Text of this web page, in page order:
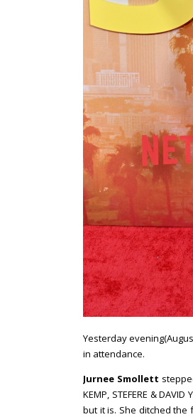
Yesterday
in attendance.
Jurnee Smollett
KEMP, STEFERE &
but it is. She ditched the